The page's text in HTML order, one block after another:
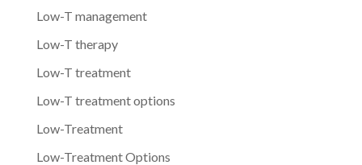
Low-T management
Low-T therapy
Low-T treatment
Low-T treatment options
Low-Treatment
Low-Treatment Options